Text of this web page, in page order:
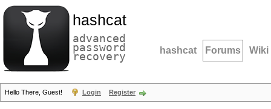
hashcat
advanced
password
recovery hashcat Forums Wiki
Hello There, Guest! Login Register